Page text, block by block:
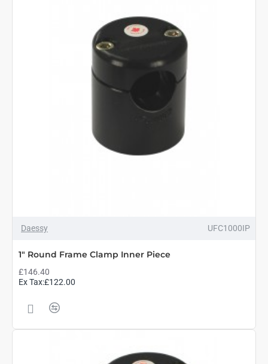
Daessy UFC1000IP
1" Round Frame Clamp Inner Piece
£146.40
Ex Tax:£122.00